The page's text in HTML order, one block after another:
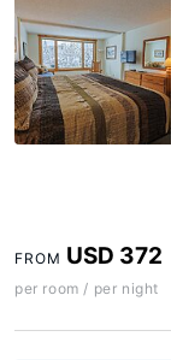
FROM USD 372
per room / per night